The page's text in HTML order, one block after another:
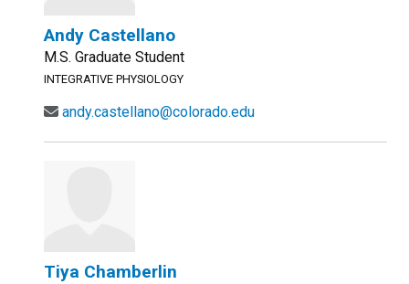
Andy Castellano
M.S. Graduate Student
INTEGRATIVE PHYSIOLOGY
andy.castellano@colorado.edu
Tiya Chamberlin